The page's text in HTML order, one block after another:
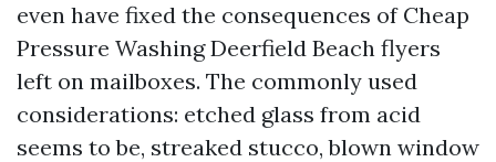
even have fixed the consequences of Cheap
Pressure Washing Deerfield Beach flyers
left on mailboxes. The commonly used
considerations: etched glass from acid
seems to be, streaked stucco, blown window